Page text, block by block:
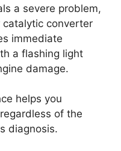
a severe problem,
catalytic converter
immediate
a flashing light
damage.
helps you
of the
diagnosis.